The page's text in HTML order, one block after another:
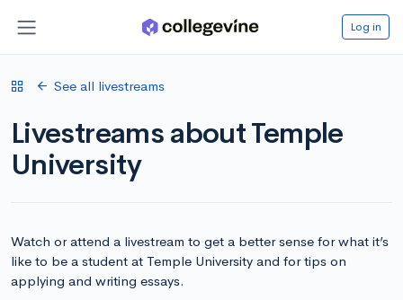
Log in
See all livestreams
Livestreams about Temple
University
Watch or attend a livestream to get a better sense for what it’s
like to be a student at Temple University and for tips on
applying and writing essays.